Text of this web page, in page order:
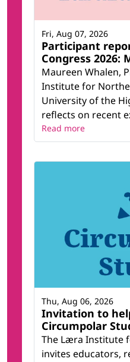
Participant
Congress 2026:
Maureen Whalen,
Institute for
University of the
reflects on recent
Fri, Aug 07, 2026
Read more
Invitation to
Circumpolar
The Læra Institute
invites educators,
Thu, Aug 06, 2026